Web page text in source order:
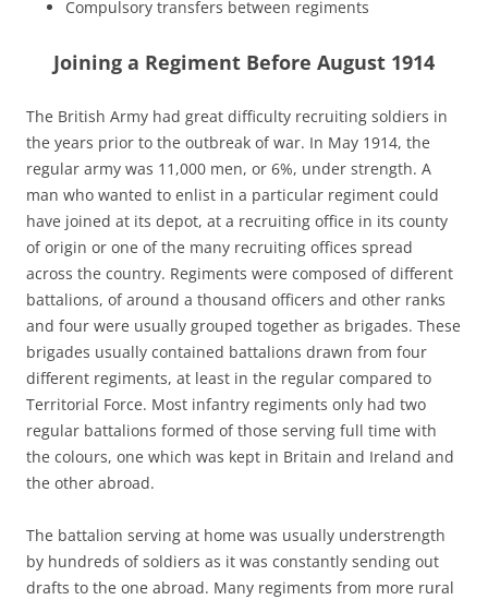
Compulsory transfers between regiments
Joining a Regiment Before August 1914
The British Army had great difficulty recruiting soldiers in
the years prior to the outbreak of war. In May 1914, the
regular army was 11,000 men, or 6%, under strength. A
man who wanted to enlist in a particular regiment could
have joined at its depot, at a recruiting office in its county
of origin or one of the many recruiting offices spread
across the country. Regiments were composed of different
battalions, of around a thousand officers and other ranks
and four were usually grouped together as brigades. These
brigades usually contained battalions drawn from four
different regiments, at least in the regular compared to
Territorial Force. Most infantry regiments only had two
regular battalions formed of those serving full time with
the colours, one which was kept in Britain and Ireland and
the other abroad.
The battalion serving at home was usually understrength
by hundreds of soldiers as it was constantly sending out
drafts to the one abroad. Many regiments from more rural